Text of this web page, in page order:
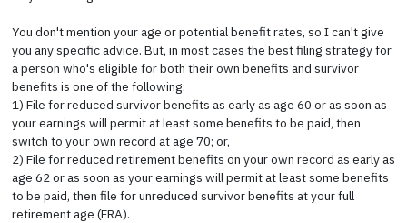
You don't mention your age or potential benefit rates, so I can't give
you any specific advice. But, in most cases the best filing strategy for
a person who's eligible for both their own benefits and survivor
benefits is one of the following:
1) File for reduced survivor benefits as early as age 60 or as soon as
your earnings will permit at least some benefits to be paid, then
switch to your own record at age 70; or,
2) File for reduced retirement benefits on your own record as early as
age 62 or as soon as your earnings will permit at least some benefits
to be paid, then file for unreduced survivor benefits at your full
retirement age (FRA).